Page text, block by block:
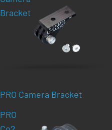
Bracket
PRO Camera Bracket
PRO